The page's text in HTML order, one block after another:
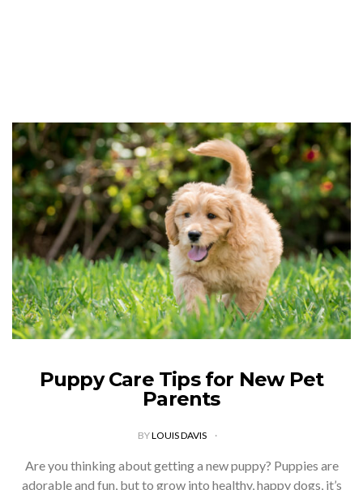
Puppy Care Tips for New Pet
Parents
BYLOUIS DAVIS
Are you thinking about getting a new puppy? Puppies are
adorable and fun, but to grow into healthy, happy dogs, it’s